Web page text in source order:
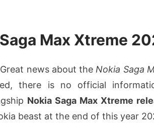
Max Xtreme
news about the Nokia Saga
there is no official
Nokia Saga Max Xtreme
beast at the end of this year